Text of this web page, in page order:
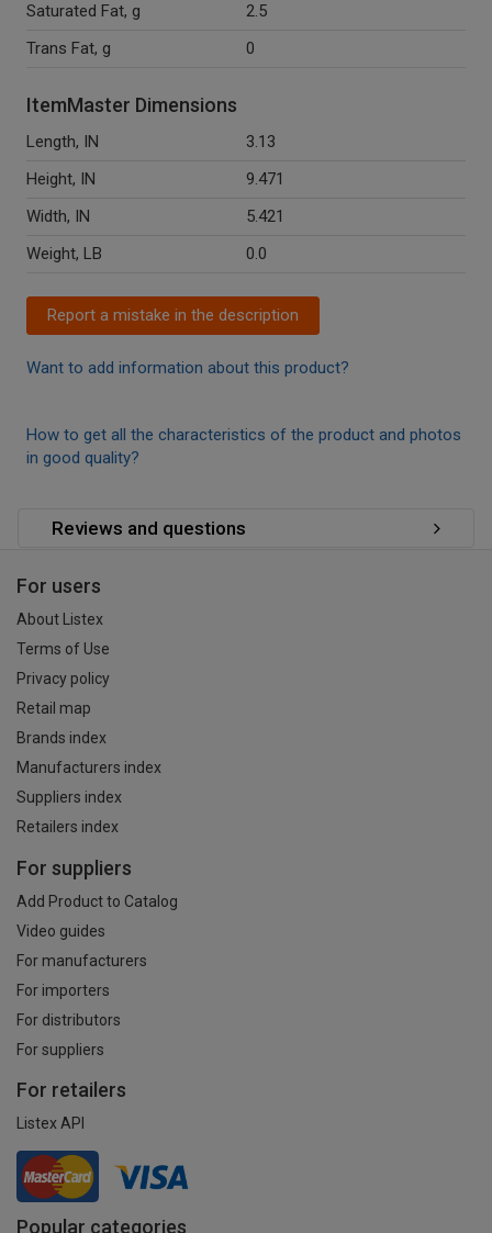
Saturated Fat, g
2.5
Trans Fat, g
0
ItemMaster Dimensions
Length, IN
3.13
Height, IN
9.471
Width, IN
5.421
Weight, LB
0.0
Report a mistake in the description
Want to add information about this product?
How to get all the characteristics of the product and photos
in good quality?
Reviews and questions
For users
About Listex
Terms of Use
Privacy policy
Retail map
Brands index
Manufacturers index
Suppliers index
Retailers index
For suppliers
Add Product to Catalog
Video guides
For manufacturers
For importers
For distributors
For suppliers
For retailers
Listex API
Popular categories